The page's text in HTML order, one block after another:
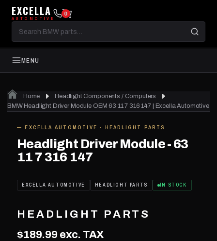
EXCELLA
AUTOMOTIVE
Search
BMW
parts
0
MENU
Home
Headlight Components / Computers
BMW Headlight Driver Module OEM 63 11 7 316 147 | Excella Automotive
IN STOCK
— EXCELLA AUTOMOTIVE · HEADLIGHT PARTS
Headlight Driver Module - 63
11 7 316 147
EXCELLA AUTOMOTIVE HEADLIGHT PARTS IN STOCK
HEADLIGHT PARTS
$189.99exc. TAX